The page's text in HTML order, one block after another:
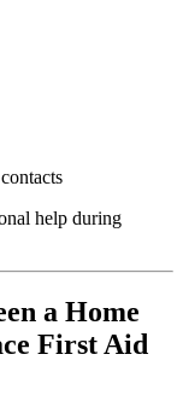
help during
a Home
First Aid